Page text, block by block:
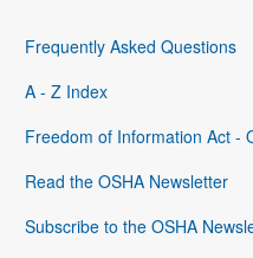
Frequently Asked Questions
A - Z Index
Freedom of Information Act -
Read the OSHA Newsletter
Subscribe to the OSHA